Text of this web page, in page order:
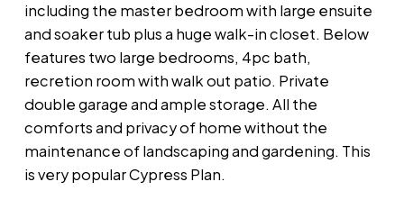
including the master bedroom with large ensuite
and soaker tub plus a huge walk-in closet. Below
features two large bedrooms, 4pc bath,
recretion room with walk out patio. Private
double garage and ample storage. All the
comforts and privacy of home without the
maintenance of landscaping and gardening. This
is very popular Cypress Plan.